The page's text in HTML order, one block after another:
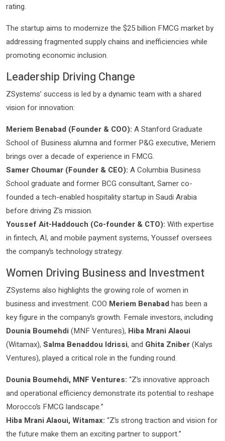
rating.
The startup aims to modernize the $25 billion FMCG market by
addressing fragmented supply chains and inefficiencies while
promoting economic inclusion.
Leadership Driving Change
ZSystems’ success is led by a dynamic team with a shared
vision for innovation:
Meriem Benabad (Founder & COO): A Stanford Graduate
School of Business alumna and former P&G executive, Meriem
brings over a decade of experience in FMCG.
Samer Choumar (Founder & CEO): A Columbia Business
School graduate and former BCG consultant, Samer co-
founded a tech-enabled hospitality startup in Saudi Arabia
before driving Z’s mission.
Youssef Ait-Haddouch (Co-founder & CTO): With expertise
in fintech, AI, and mobile payment systems, Youssef oversees
the company’s technology strategy.
Women Driving Business and Investment
ZSystems also highlights the growing role of women in
business and investment. COO Meriem Benabadhas been a
key figure in the company’s growth. Female investors, including
Dounia Boumehdi(MNF Ventures), Hiba Mrani Alaoui
(Witamax), Salma Benaddou Idrissi, and Ghita Zniber(Kalys
Ventures), played a critical role in the funding round.
Dounia Boumehdi, MNF Ventures: “Z’s innovative approach
and operational efficiency demonstrate its potential to reshape
Morocco’s FMCG landscape.”
Hiba Mrani Alaoui, Witamax: “Z’s strong traction and vision for
the future make them an exciting partner to support.”